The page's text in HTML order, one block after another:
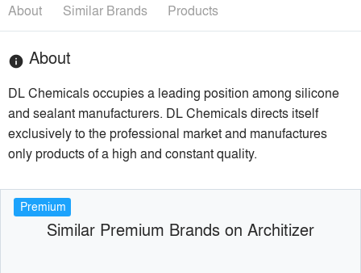
About Similar Brands Products
info About
DL Chemicals occupies a leading position among silicone
and sealant manufacturers. DL Chemicals directs itself
exclusively to the professional market and manufactures
only products of a high and constant quality.
Premium
Similar Premium Brands on Architizer